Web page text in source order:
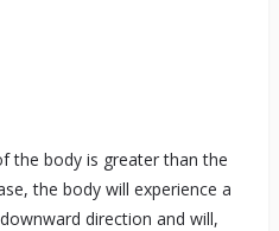
the body is greater than the
the body will experience a
direction and will,